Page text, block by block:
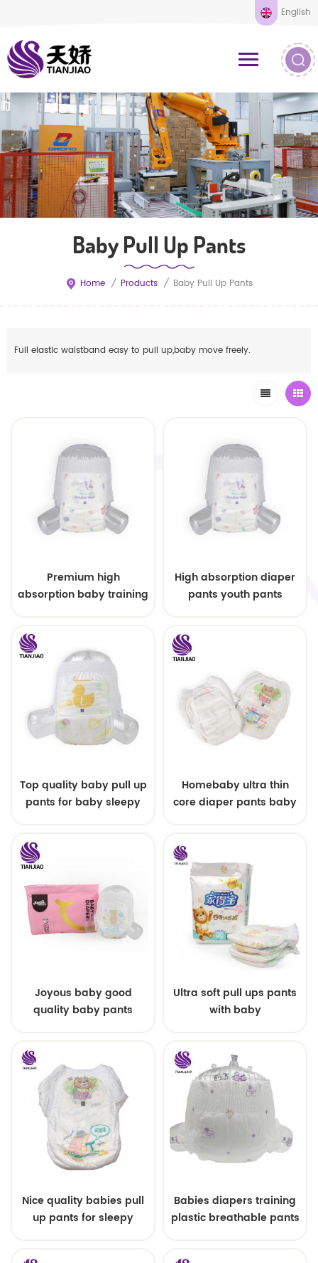
English
Baby Pull Up Pants
Home / Products / Baby Pull Up Pants
Full elastic waistband easy to pull up,baby move freely.
Premium high
absorption baby training
High absorption diaper
pants youth pants
Top quality baby pull up
pants for baby sleepy
Homebaby ultra thin
core diaper pants baby
Joyous baby good
quality baby pants
Ultra soft pull ups pants
with baby
Nice quality babies pull
up pants for sleepy
Babies diapers training
plastic breathable pants